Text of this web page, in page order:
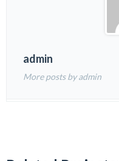
admin
More posts by admin